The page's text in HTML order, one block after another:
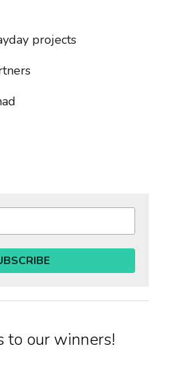
projects
to our winners!